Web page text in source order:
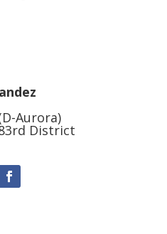
Aurora)
District